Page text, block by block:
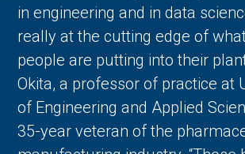
in engineering and in data
really at the cutting edge of
people are putting into their
Okita, a professor of practice at
of Engineering and Applied
35-year veteran of the